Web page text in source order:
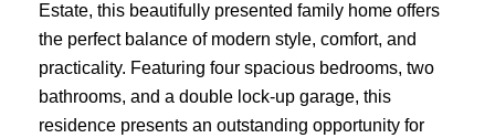
Estate, this beautifully presented family home offers
the perfect balance of modern style, comfort, and
practicality. Featuring four spacious bedrooms, two
bathrooms, and a double lock-up garage, this
residence presents an outstanding opportunity for